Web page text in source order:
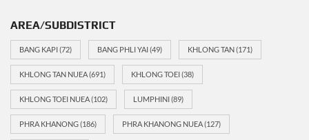
AREA/SUBDISTRICT
BANG KAPI(72) BANG PHLI YAI(49) KHLONG TAN(171)
KHLONG TAN NUEA(691) KHLONG TOEI(38)
KHLONG TOEI NUEA(102) LUMPHINI(89)
PHRA KHANONG(186) PHRA KHANONG NUEA(127)